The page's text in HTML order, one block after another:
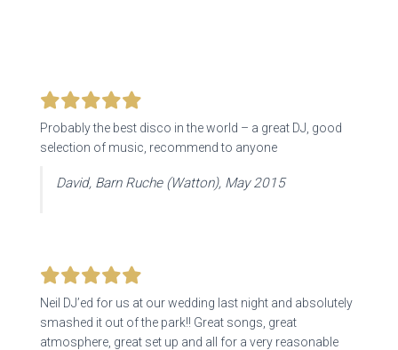
Probably the best disco in the world – a great DJ, good
selection of music, recommend to anyone
David, Barn Ruche (Watton), May 2015
Neil DJ’ed for us at our wedding last night and absolutely
smashed it out of the park!! Great songs, great
atmosphere, great set up and all for a very reasonable